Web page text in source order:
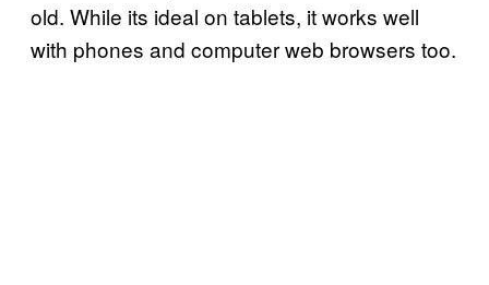
old. While its ideal on tablets, it works well
with phones and computer web browsers too.